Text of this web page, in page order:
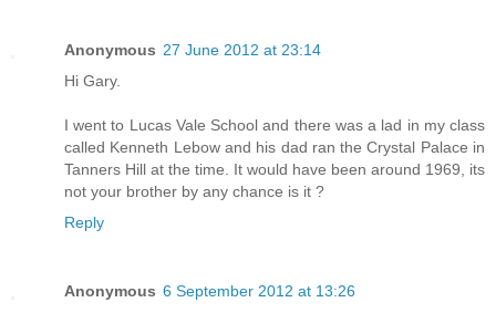
Anonymous 27 June 2012 at 23:14
Hi Gary.
I went to Lucas Vale School and there was a lad in my class
called Kenneth Lebow and his dad ran the Crystal Palace in
Tanners Hill at the time. It would have been around 1969, its
not your brother by any chance is it ?
Reply
Anonymous 6 September 2012 at 13:26